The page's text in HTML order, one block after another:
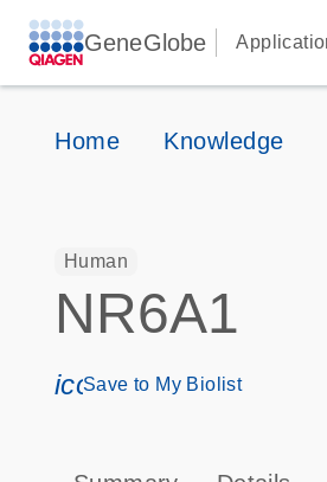
GeneGlobe
Home Knowledge
Human
NR6A1
Save to My Biolist